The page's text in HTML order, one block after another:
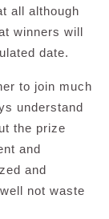
all although
winners will
date.
to join much
understand
the prize
and
and
not waste